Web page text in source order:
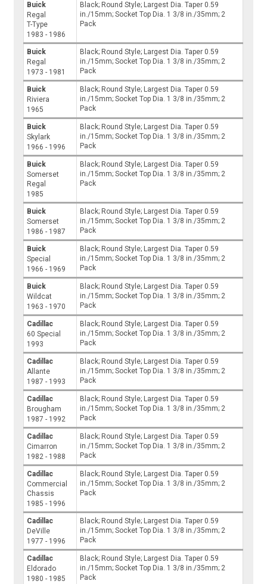
Buick
Regal
T-Type
1983 - 1986
Black; Round Style; Largest Dia. Taper 0.59
in./15mm; Socket Top Dia. 1 3/8 in./35mm; 2
Pack
Buick
Regal
1973 - 1981
Black; Round Style; Largest Dia. Taper 0.59
in./15mm; Socket Top Dia. 1 3/8 in./35mm; 2
Pack
Buick
Riviera
1965
Black; Round Style; Largest Dia. Taper 0.59
in./15mm; Socket Top Dia. 1 3/8 in./35mm; 2
Pack
Buick
Skylark
1966 - 1996
Black; Round Style; Largest Dia. Taper 0.59
in./15mm; Socket Top Dia. 1 3/8 in./35mm; 2
Pack
Buick
Somerset
Regal
1985
Black; Round Style; Largest Dia. Taper 0.59
in./15mm; Socket Top Dia. 1 3/8 in./35mm; 2
Pack
Buick
Somerset
1986 - 1987
Black; Round Style; Largest Dia. Taper 0.59
in./15mm; Socket Top Dia. 1 3/8 in./35mm; 2
Pack
Buick
Special
1966 - 1969
Black; Round Style; Largest Dia. Taper 0.59
in./15mm; Socket Top Dia. 1 3/8 in./35mm; 2
Pack
Buick
Wildcat
1963 - 1970
Black; Round Style; Largest Dia. Taper 0.59
in./15mm; Socket Top Dia. 1 3/8 in./35mm; 2
Pack
Cadillac
60 Special
1993
Black; Round Style; Largest Dia. Taper 0.59
in./15mm; Socket Top Dia. 1 3/8 in./35mm; 2
Pack
Cadillac
Allante
1987 - 1993
Black; Round Style; Largest Dia. Taper 0.59
in./15mm; Socket Top Dia. 1 3/8 in./35mm; 2
Pack
Cadillac
Brougham
1987 - 1992
Black; Round Style; Largest Dia. Taper 0.59
in./15mm; Socket Top Dia. 1 3/8 in./35mm; 2
Pack
Cadillac
Cimarron
1982 - 1988
Black; Round Style; Largest Dia. Taper 0.59
in./15mm; Socket Top Dia. 1 3/8 in./35mm; 2
Pack
Cadillac
Commercial
Chassis
1985 - 1996
Black; Round Style; Largest Dia. Taper 0.59
in./15mm; Socket Top Dia. 1 3/8 in./35mm; 2
Pack
Cadillac
DeVille
1977 - 1996
Black; Round Style; Largest Dia. Taper 0.59
in./15mm; Socket Top Dia. 1 3/8 in./35mm; 2
Pack
Cadillac
Eldorado
1980 - 1985
Black; Round Style; Largest Dia. Taper 0.59
in./15mm; Socket Top Dia. 1 3/8 in./35mm; 2
Pack